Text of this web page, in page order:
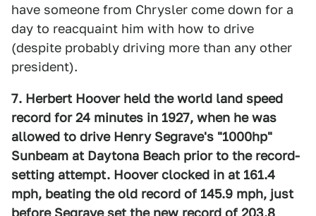
have someone from Chrysler come down for a
day to reacquaint him with how to drive
(despite probably driving more than any other
president).
7. Herbert Hoover held the world land speed
record for 24 minutes in 1927, when he was
allowed to drive Henry Segrave's "1000hp"
Sunbeam at Daytona Beach prior to the record-
setting attempt. Hoover clocked in at 161.4
mph, beating the old record of 145.9 mph, just
before Segrave set the new record of 203.8